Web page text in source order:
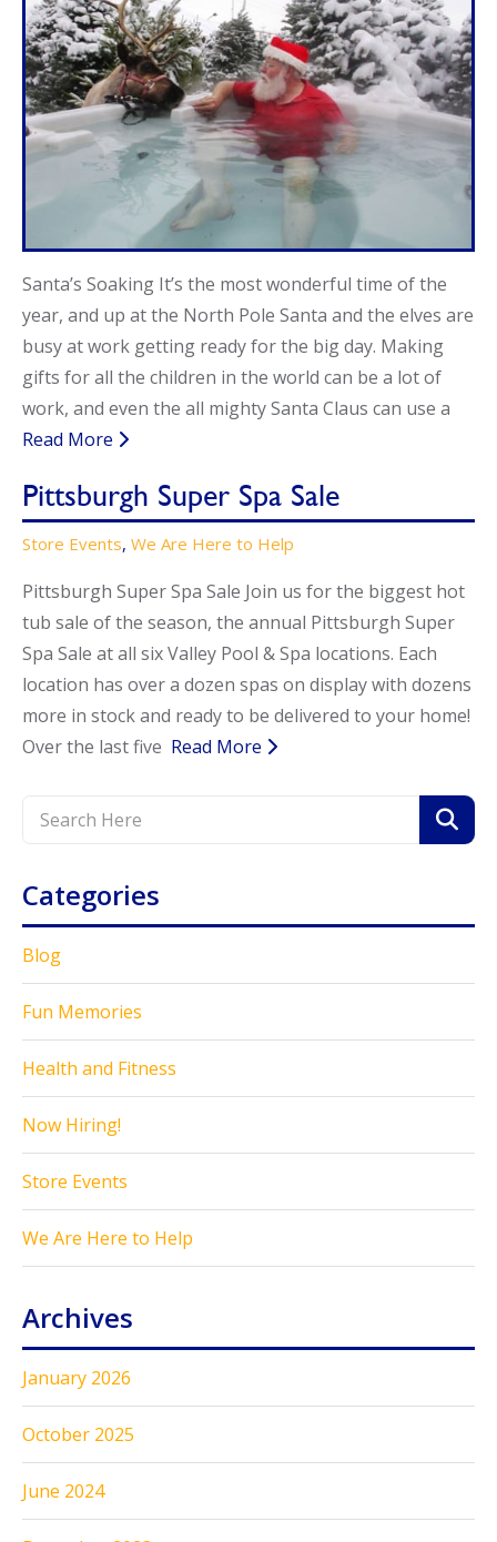
Santa’s Soaking It’s the most wonderful time of the
year, and up at the North Pole Santa and the elves are
busy at work getting ready for the big day. Making
gifts for all the children in the world can be a lot of
work, and even the all mighty Santa Claus can use a
Read More
Pittsburgh Super Spa Sale
Store Events, We Are Here to Help
Pittsburgh Super Spa Sale Join us for the biggest hot
tub sale of the season, the annual Pittsburgh Super
Spa Sale at all six Valley Pool & Spa locations. Each
location has over a dozen spas on display with dozens
more in stock and ready to be delivered to your home!
Over the last five Read More
Categories
Blog
Fun Memories
Health and Fitness
Now Hiring!
Store Events
We Are Here to Help
Archives
January 2026
October 2025
June 2024
Call Now Call Now